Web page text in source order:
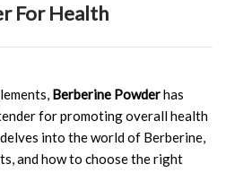
Powder
Nutrition
Powder
For Health
Berberine Powderhas
for promoting overall health
into the world of Berberine,
and how to choose the right